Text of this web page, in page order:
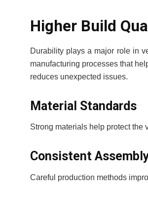
Higher Build
Durability plays a major role in
manufacturing processes that
reduces unexpected issues.
Material Standards
Strong materials help protect the
Consistent
Careful production methods